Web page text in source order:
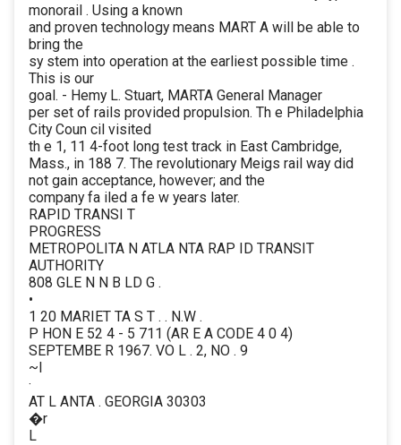
monorail . Using a known
and proven technology means MART A will be able to
bring the
sy stem into operation at the earliest possible time .
This is our
goal. - Hemy L. Stuart, MARTA General Manager
per set of rails provided propulsion. Th e Philadelphia
City Coun cil visited
th e 1, 11 4-foot long test track in East Cambridge,
Mass., in 188 7. The revolutionary Meigs rail way did
not gain acceptance, however; and the
company fa iled a fe w years later.
RAPID TRANSI T
PROGRESS
METROPOLITA N ATLA NTA RAP ID TRANSIT
AUTHORITY
808 GLE N N B LD G .
•
1 20 MARIET TA S T . . N.W .
P HON E 52 4 - 5 711 (AR E A CODE 4 0 4)
SEPTEMBE R 1967. VO L . 2, NO . 9
~l
·
AT L ANTA . GEORGIA 30303
�r
L